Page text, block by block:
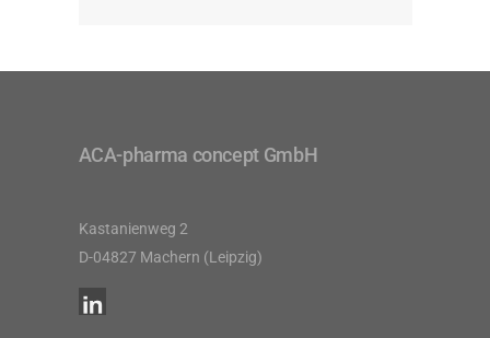
ACA-pharma concept GmbH
Kastanienweg 2
D-04827 Machern (Leipzig)